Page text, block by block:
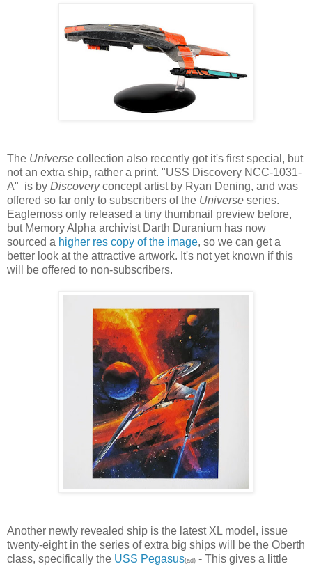
The Universe collection also recently got it's first special, but
not an extra ship, rather a print. "USS Discovery NCC-1031-
A" is by Discoveryconcept artist by Ryan Dening, and was
offered so far only to subscribers of the Universe series.
Eaglemoss only released a tiny thumbnail preview before,
but Memory Alpha archivist Darth Duranium has now
sourced a higher res copy of the image, so we can get a
better look at the attractive artwork. It's not yet known if this
will be offered to non-subscribers.
Another newly revealed ship is the latest XL model, issue
twenty-eight in the series of extra big ships will be the Oberth
class, specifically the USS Pegasus(ad) - This gives a little